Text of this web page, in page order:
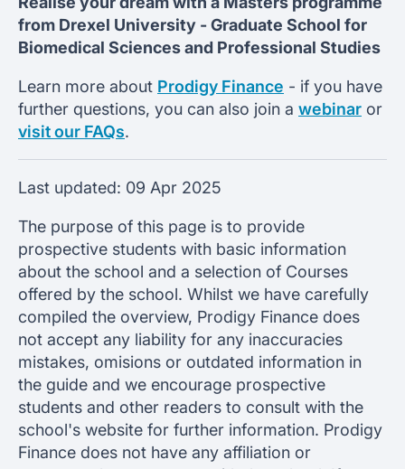
from Drexel University -Graduate School for
Biomedical Sciences and Professional Studies
Learn more about Prodigy Finance - if you have
further questions, you can also join a webinar or
visit our FAQs.
Last updated: 09 Apr 2025
The purpose of this page is to provide
prospective students with basic information
about the school and a selection of Courses
offered by the school. Whilst we have carefully
compiled the overview, Prodigy Finance does
not accept any liability for any inaccuracies
mistakes, omisions or outdated information in
the guide and we encourage prospective
students and other readers to consult with the
school's website for further information. Prodigy
Finance does not have any affiliation or